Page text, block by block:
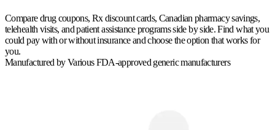
Compare drug coupons, Rx discount cards, Canadian pharmacy savings,
telehealth visits, and patient assistance programs side by side. Find what you
could pay with or without insurance and choose the option that works for
you.
Manufactured by Various FDA-approved generic manufacturers